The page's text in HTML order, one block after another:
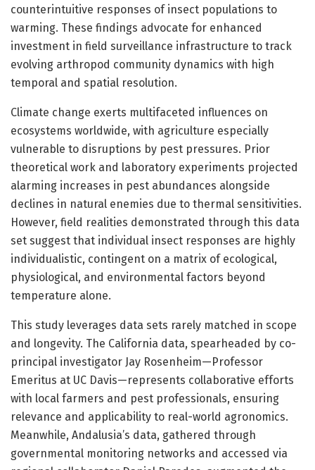
counterintuitive responses of insect populations to
warming. These findings advocate for enhanced
investment in field surveillance infrastructure to track
evolving arthropod community dynamics with high
temporal and spatial resolution.
Climate change exerts multifaceted influences on
ecosystems worldwide, with agriculture especially
vulnerable to disruptions by pest pressures. Prior
theoretical work and laboratory experiments projected
alarming increases in pest abundances alongside
declines in natural enemies due to thermal sensitivities.
However, field realities demonstrated through this data
set suggest that individual insect responses are highly
individualistic, contingent on a matrix of ecological,
physiological, and environmental factors beyond
temperature alone.
This study leverages data sets rarely matched in scope
and longevity. The California data, spearheaded by co-
principal investigator Jay Rosenheim—Professor
Emeritus at UC Davis—represents collaborative efforts
with local farmers and pest professionals, ensuring
relevance and applicability to real-world agronomics.
Meanwhile, Andalusia’s data, gathered through
governmental monitoring networks and accessed via